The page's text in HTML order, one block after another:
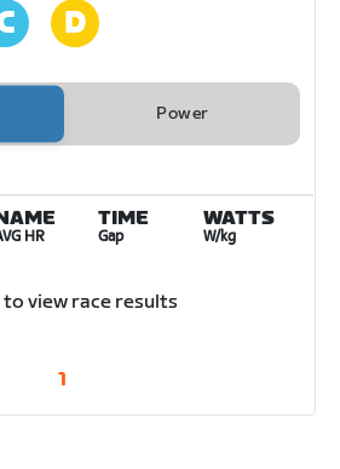
Power
HR
TIME
Gap
WATTS
W/kg
to view race results
1